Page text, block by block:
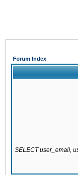
Forum Index
SELECT user_email,